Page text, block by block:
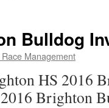
Bulldog
Management
HS 2016
Brighton